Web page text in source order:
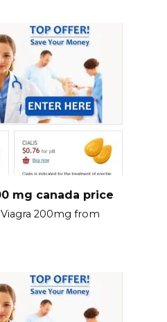
mg canada price
200mg from